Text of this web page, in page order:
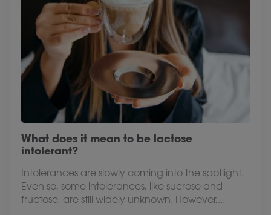
What does it mean to be lactose
intolerant?
Intolerances are slowly coming into the spotlight.
Even so, some intolerances, like sucrose and
fructose, are still widely unknown. However,...